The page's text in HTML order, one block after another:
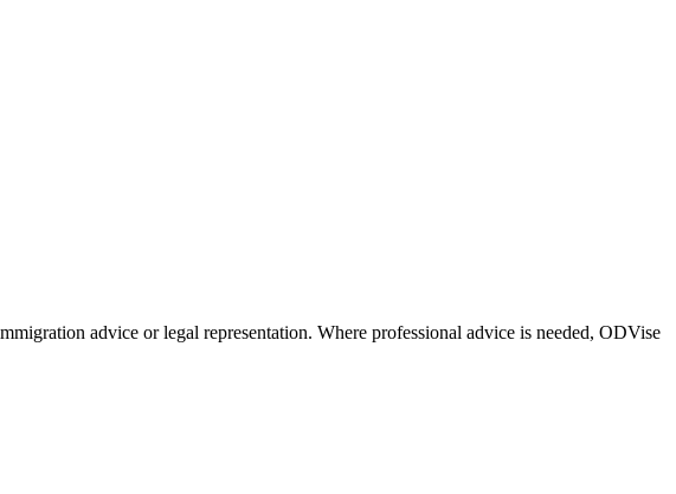
advice or legal representation. Where professional advice is needed, ODVise